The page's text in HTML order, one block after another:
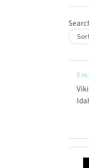
Please wait.